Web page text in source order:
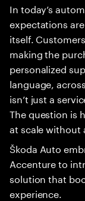
In today’s
expectations
itself.
making the
personalized
language,
isn’t just a
The question is
at scale without
Škoda Auto
Accenture to
solution that
experience.